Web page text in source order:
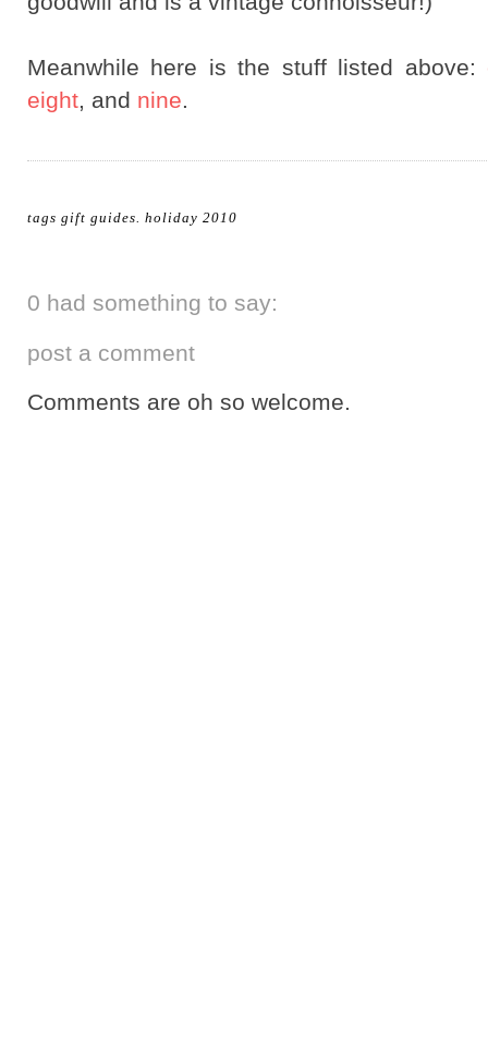
Meanwhile here is the stuff listed above:
eight, and nine.
tags gift guides holiday 2010
0 had something to say:
post a comment
Comments are oh so welcome.